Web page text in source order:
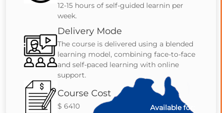
12-15 hours of self-guided learnin per
week.
Delivery Mode
The course is delivered using a blended
learning model, combining face-to-face
and self-paced learning with online
support.
Course Cost
$ 6410
Available for: